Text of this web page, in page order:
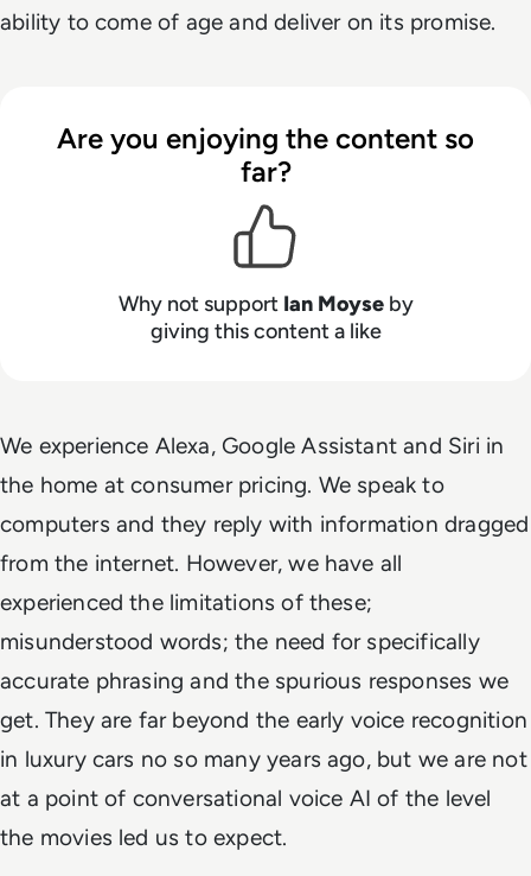
ability to come of age and deliver on its promise.
Are you enjoying the content so
far?
Why not support Ian Moyseby
giving this content a like
We experience Alexa, Google Assistant and Siri in
the home at consumer pricing. We speak to
computers and they reply with information dragged
from the internet. However, we have all
experienced the limitations of these;
misunderstood words; the need for specifically
accurate phrasing and the spurious responses we
get. They are far beyond the early voice recognition
in luxury cars no so many years ago, but we are not
at a point of conversational voice AI of the level
the movies led us to expect.